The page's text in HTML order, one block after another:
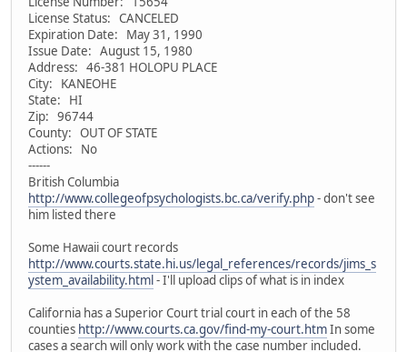
License Status: CANCELED
Expiration Date: May 31, 1990
Issue Date: August 15, 1980
Address: 46-381 HOLOPU PLACE
City: KANEOHE
State: HI
Zip: 96744
County: OUT OF STATE
Actions: No
------
British Columbia
http://www.collegeofpsychologists.bc.ca/verify.php- don't see
him listed there
Some Hawaii court records
http://www.courts.state.hi.us/legal_references/records/jims_s
ystem_availability.html- I'll upload clips of what is in index
California has a Superior Court trial court in each of the 58
counties http://www.courts.ca.gov/find-my-court.htmIn some
cases a search will only work with the case number included.